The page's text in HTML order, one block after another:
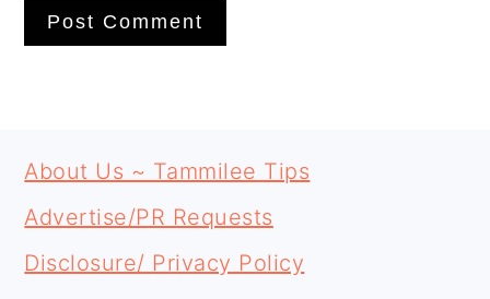
SIDEBAR
FOOTER
About Us ~ Tammilee Tips
Advertise/PR Requests
Disclosure/ Privacy Policy